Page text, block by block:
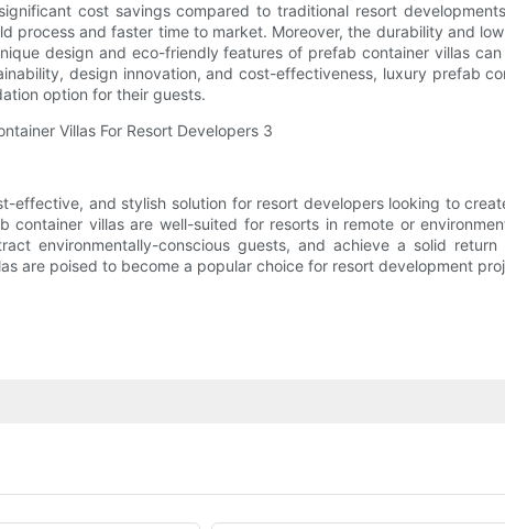
cost savings compared to traditional resort
process and faster time to market. Moreover, the durability and
design and eco-friendly features of prefab container villas
design innovation, and cost-effectiveness, luxury prefab
option for their guests.
effective, and stylish solution for resort developers looking to
villas are well-suited for resorts in remote or
environmentally-conscious guests, and achieve a solid
are poised to become a popular choice for resort development